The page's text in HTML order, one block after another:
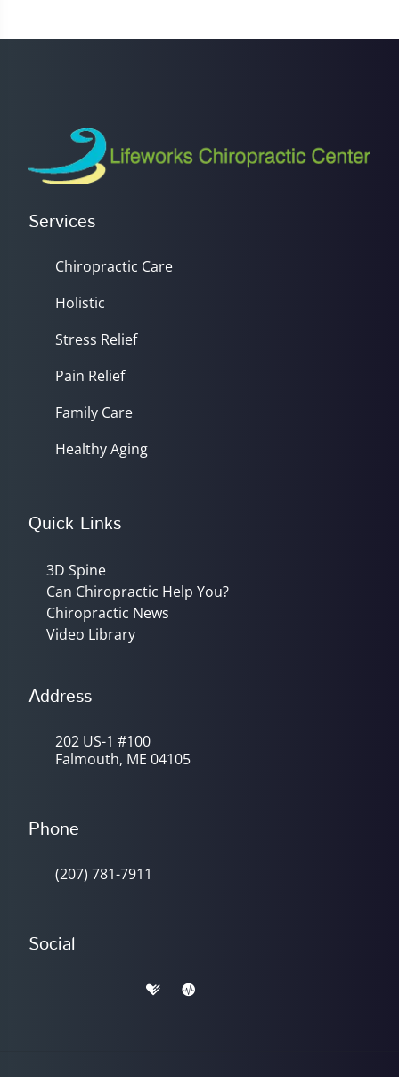
Services
Chiropractic Care
Holistic
Stress Relief
Pain Relief
Family Care
Healthy Aging
Quick Links
3D Spine
Can Chiropractic Help You?
Chiropractic News
Video Library
Address
202 US-1 #100
Falmouth, ME 04105
Phone
(207) 781-7911
Social